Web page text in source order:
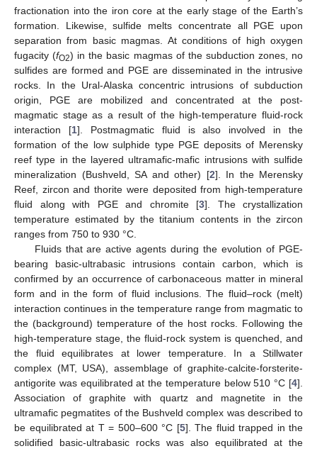
fractionation into the iron core at the early stage of the Earth’s
formation. Likewise, sulfide melts concentrate all PGE upon
separation from basic magmas. At conditions of high oxygen
fugacity (fO2) in the basic magmas of the subduction zones, no
sulfides are formed and PGE are disseminated in the intrusive
rocks. In the Ural-Alaska concentric intrusions of subduction
origin, PGE are mobilized and concentrated at the post-
magmatic stage as a result of the high-temperature fluid-rock
interaction [1]. Postmagmatic fluid is also involved in the
formation of the low sulphide type PGE deposits of Merensky
reef type in the layered ultramafic-mafic intrusions with sulfide
mineralization (Bushveld, SA and other) [2]. In the Merensky
Reef, zircon and thorite were deposited from high-temperature
fluid along with PGE and chromite [3]. The crystallization
temperature estimated by the titanium contents in the zircon
ranges from 750 to 930 °C.
Fluids that are active agents during the evolution of PGE-
bearing basic-ultrabasic intrusions contain carbon, which is
confirmed by an occurrence of carbonaceous matter in mineral
form and in the form of fluid inclusions. The fluid–rock (melt)
interaction continues in the temperature range from magmatic to
the (background) temperature of the host rocks. Following the
high-temperature stage, the fluid-rock system is quenched, and
the fluid equilibrates at lower temperature. In a Stillwater
complex (MT, USA), assemblage of graphite-calcite-forsterite-
antigorite was equilibrated at the temperature below 510 °C [4].
Association of graphite with quartz and magnetite in the
ultramafic pegmatites of the Bushveld complex was described to
be equilibrated at T = 500–600 °C [5]. The fluid trapped in the
solidified basic-ultrabasic rocks was also equilibrated at the